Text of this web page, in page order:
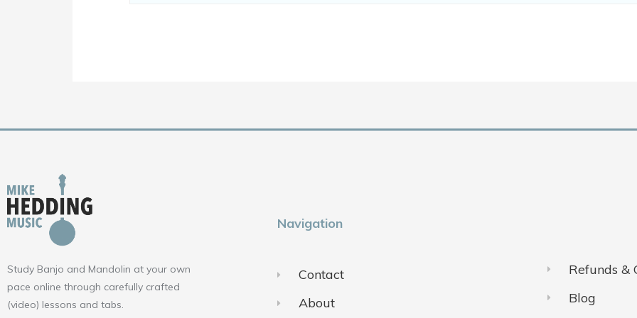
Study Banjo and Mandolin at your own
pace online through carefully crafted
(video) lessons and tabs.
Navigation
Contact
About
Refunds &
Blog